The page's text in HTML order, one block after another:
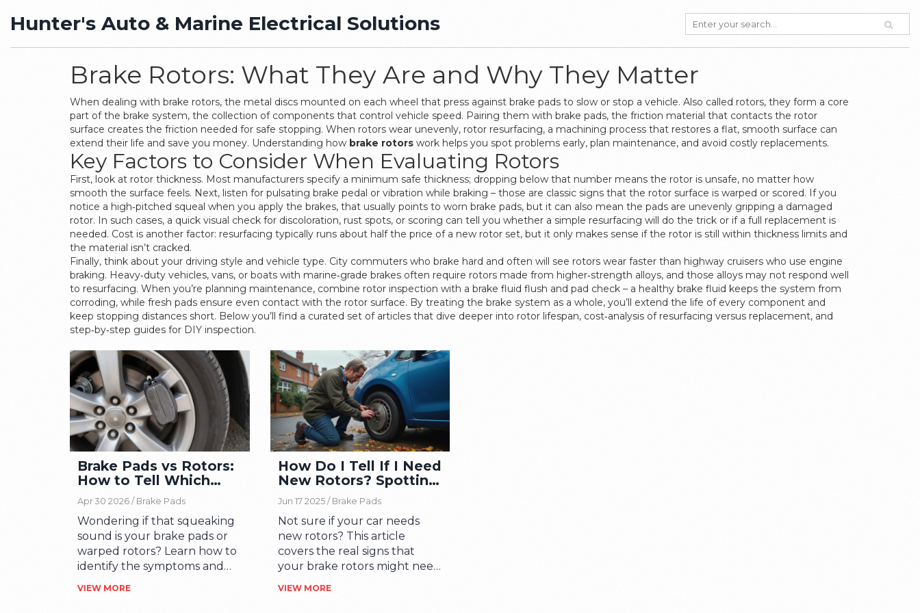
Hunter's Auto & Marine Electrical Solutions
Brake Rotors: What They Are and Why They Matter
When dealing with brake rotors, the metal discs mounted on each wheel that press against brake pads to slow or stop a vehicle. Also called rotors, they form a core
part of the brake system, the collection of components that control vehicle speed. Pairing them with brake pads, the friction material that contacts the rotor
surface creates the friction needed for safe stopping. When rotors wear unevenly, rotor resurfacing, a machining process that restores a flat, smooth surface can
extend their life and save you money. Understanding how brake rotors work helps you spot problems early, plan maintenance, and avoid costly replacements.
Key Factors to Consider When Evaluating Rotors
First, look at rotor thickness. Most manufacturers specify a minimum safe thickness; dropping below that number means the rotor is unsafe, no matter how
smooth the surface feels. Next, listen for pulsating brake pedal or vibration while braking – those are classic signs that the rotor surface is warped or scored. If you
notice a high‑pitched squeal when you apply the brakes, that usually points to worn brake pads, but it can also mean the pads are unevenly gripping a damaged
rotor. In such cases, a quick visual check for discoloration, rust spots, or scoring can tell you whether a simple resurfacing will do the trick or if a full replacement is
needed. Cost is another factor: resurfacing typically runs about half the price of a new rotor set, but it only makes sense if the rotor is still within thickness limits and
the material isn’t cracked.
Finally, think about your driving style and vehicle type. City commuters who brake hard and often will see rotors wear faster than highway cruisers who use engine
braking. Heavy‑duty vehicles, vans, or boats with marine‑grade brakes often require rotors made from higher‑strength alloys, and those alloys may not respond well
to resurfacing. When you’re planning maintenance, combine rotor inspection with a brake fluid flush and pad check – a healthy brake fluid keeps the system from
corroding, while fresh pads ensure even contact with the rotor surface. By treating the brake system as a whole, you’ll extend the life of every component and
keep stopping distances short. Below you’ll find a curated set of articles that dive deeper into rotor lifespan, cost‑analysis of resurfacing versus replacement, and
step‑by‑step guides for DIY inspection.
Brake Pads vs Rotors:
How to Tell Which
One is Failing
Apr 30 2026 / Brake Pads
Wondering if that squeaking
sound is your brake pads or
warped rotors? Learn how to
identify the symptoms and
VIEW MORE
How Do I Tell If I Need
New Rotors? Spotting
the Signs Early
Jun 17 2025 / Brake Pads
Not sure if your car needs
new rotors? This article
covers the real signs that
your brake rotors might need
VIEW MORE